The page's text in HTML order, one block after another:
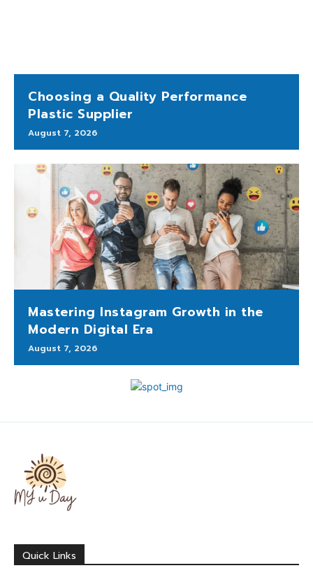
Choosing a Quality Performance
Plastic Supplier
August 7, 2026
Mastering Instagram Growth in the
Modern Digital Era
August 7, 2026
Quick Links